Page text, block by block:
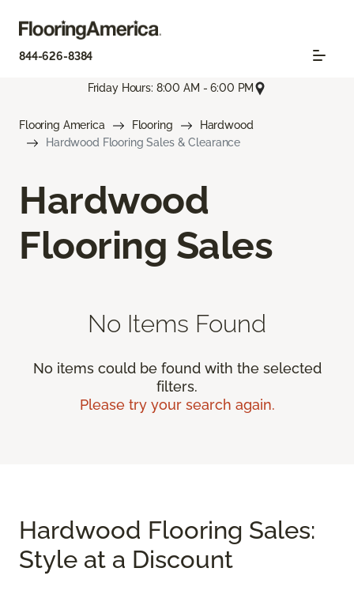
844-626-8384
Friday Hours: 8:00 AM - 6:00 PM
Flooring America Flooring
Hardwood
Hardwood Flooring Sales & Clearance
Hardwood
Flooring Sales
No Items Found
No items could be found with the selected
filters.
Please try your search again.
Hardwood Flooring Sales:
Style at a Discount